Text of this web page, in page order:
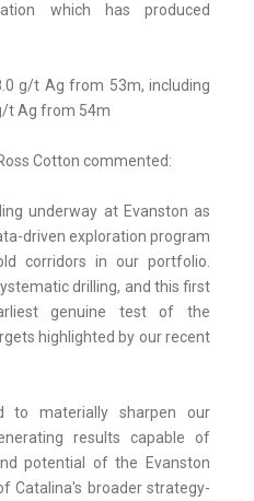
which has produced
g/t Ag from 53m, including
t Ag from 54m
Cotton commented:
underway at Evanston as
driven exploration program
corridors in our portfolio.
drilling, and this first
genuine test of the
highlighted by our recent
to materially sharpen our
results capable of
potential of the Evanston
Catalina's broader strategy-